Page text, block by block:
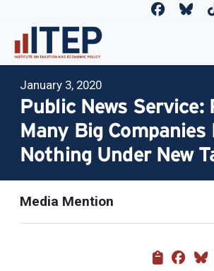
January 3, 2020
Public News Service:
Many Big Companies
Nothing Under New
Media Mention